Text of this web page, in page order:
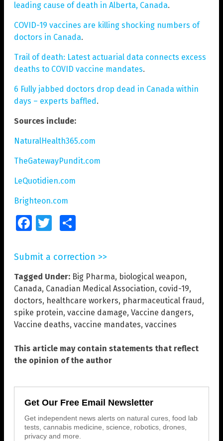
leading cause of death in Alberta, Canada.
COVID-19 vaccines are killing shocking numbers of
doctors in Canada.
Trail of death: Latest actuarial data connects excess
deaths to COVID vaccine mandates.
6 Fully jabbed doctors drop dead in Canada within
days – experts baffled.
Sources include:
NaturalHealth365.com
TheGatewayPundit.com
LeQuotidien.com
Brighteon.com
FacebookTwitter
Submit a correction >>
Tagged Under: Big Pharma, biological weapon,
Canada, Canadian Medical Association, covid-19,
doctors, healthcare workers, pharmaceutical fraud,
spike protein, vaccine damage, Vaccine dangers,
Vaccine deaths, vaccine mandates, vaccines
This article may contain statements that reflect
the opinion of the author
Get Our Free Email Newsletter
Get independent news alerts on natural cures, food lab
tests, cannabis medicine, science, robotics, drones,
privacy and more.